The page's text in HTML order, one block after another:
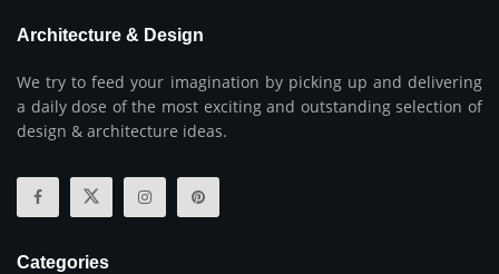
Architecture & Design
We try to feed your imagination by picking up and delivering
a daily dose of the most exciting and outstanding selection of
design & architecture ideas.
Categories